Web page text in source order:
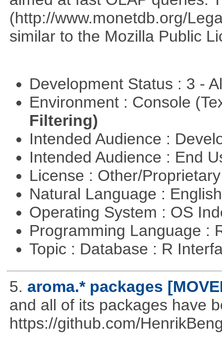
(http://www.monetdb.org/
similar to the Mozilla Public
Development Status : 3 -
Environment : Console
Filtering)
Intended Audience :
Intended Audience : End
License : Other/
Natural Language :
Operating System : OS
Programming Language :
Topic : Database : R
5. aroma.* packages
and all of its packages have
https://github.com/